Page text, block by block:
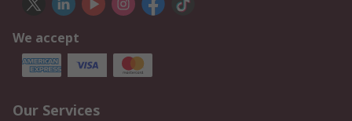
We accept
Our Services